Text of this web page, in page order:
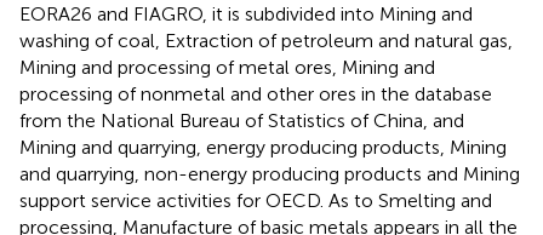
EORA26 and FIAGRO, it is subdivided into Mining and
washing of coal, Extraction of petroleum and natural gas,
Mining and processing of metal ores, Mining and
processing of nonmetal and other ores in the database
from the National Bureau of Statistics of China, and
Mining and quarrying, energy producing products, Mining
and quarrying, non-energy producing products and Mining
support service activities for OECD. As to Smelting and
processing, Manufacture of basic metals appears in all the